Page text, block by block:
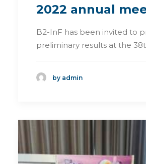
2022 annual
B2-InF has been invited to
preliminary results at the
by admin